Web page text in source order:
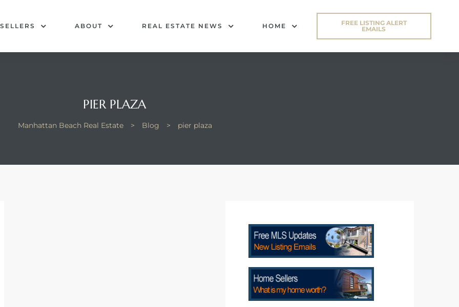
SELLERS ABOUT REAL ESTATE NEWS HOME
FREE LISTING ALERT
EMAILS
PIER PLAZA
Manhattan Beach Real Estate > Blog > pier plaza